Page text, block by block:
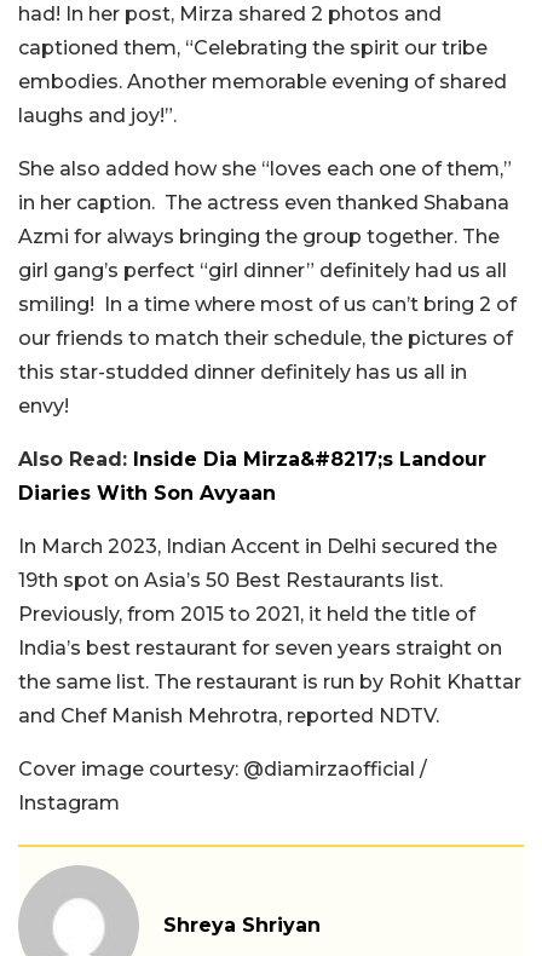
had! In her post, Mirza shared 2 photos and
captioned them, “Celebrating the spirit our tribe
embodies. Another memorable evening of shared
laughs and joy!”.
She also added how she “loves each one of them,”
in her caption. The actress even thanked Shabana
Azmi for always bringing the group together. The
girl gang’s perfect “girl dinner” definitely had us all
smiling!
In a time where most of us can’t bring 2 of
our friends to match their schedule, the pictures of
this star-studded dinner definitely has us all in
envy!
Also Read: Inside Dia Mirza&#8217;s Landour
Diaries With Son Avyaan
In March 2023, Indian Accent in Delhi secured the
19th spot on Asia’s 50 Best Restaurants list.
Previously, from 2015 to 2021, it held the title of
India’s best restaurant for seven years straight on
the same list. The restaurant is run by Rohit Khattar
and Chef Manish Mehrotra, reported NDTV.
Cover image courtesy: @diamirzaofficial /
Instagram
Shreya Shriyan